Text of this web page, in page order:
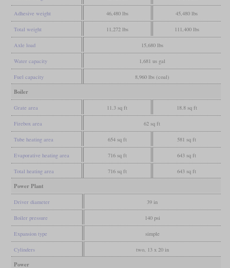
Adhesive weight 46,480 lbs 45,480 lbs
Total weight 11,272 lbs 111,400 lbs
Axle load 15,680 lbs
Water capacity 1,681 us gal
Fuel capacity 8,960 lbs (coal)
Boiler
Grate area 11.3 sq ft 18.8 sq ft
Firebox area 62 sq ft
Tube heating area 654 sq ft 581 sq ft
Evaporative heating area 716 sq ft 643 sq ft
Total heating area 716 sq ft 643 sq ft
Power Plant
Driver diameter 39 in
Boiler pressure 140 psi
Expansion type simple
Cylinders two, 13 x 20 in
Power